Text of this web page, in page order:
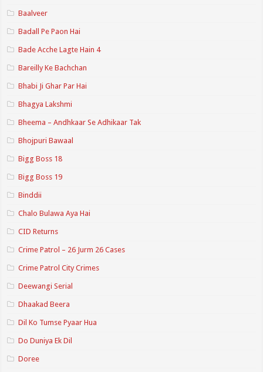
Baalveer
Badall Pe Paon Hai
Bade Acche Lagte Hain 4
Bareilly Ke Bachchan
Bhabi Ji Ghar Par Hai
Bhagya Lakshmi
Bheema – Andhkaar Se Adhikaar Tak
Bhojpuri Bawaal
Bigg Boss 18
Bigg Boss 19
Binddii
Chalo Bulawa Aya Hai
CID Returns
Crime Patrol – 26 Jurm 26 Cases
Crime Patrol City Crimes
Deewangi Serial
Dhaakad Beera
Dil Ko Tumse Pyaar Hua
Do Duniya Ek Dil
Doree